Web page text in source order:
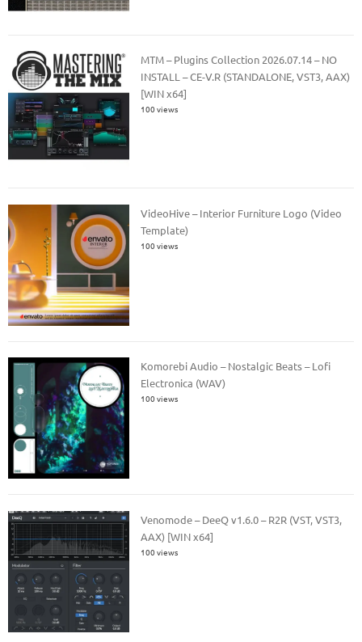
MTM – Plugins Collection 2026.07.14 – NO
INSTALL – CE-V.R (STANDALONE, VST3, AAX)
[WIN x64]
100 views
VideoHive – Interior Furniture Logo (Video
Template)
100 views
Komorebi Audio – Nostalgic Beats – Lofi
Electronica (WAV)
100 views
Venomode – DeeQ v1.6.0 – R2R (VST, VST3,
AAX) [WIN x64]
100 views